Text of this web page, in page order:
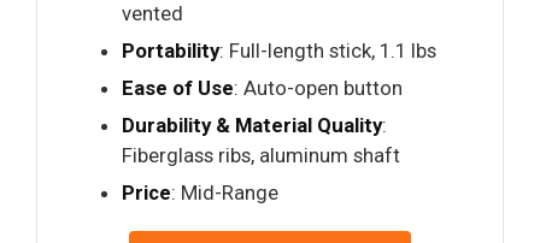
vented
Portability: Full-length stick, 1.1 lbs
Ease of Use: Auto-open button
Durability & Material Quality:
Fiberglass ribs, aluminum shaft
Price: Mid-Range